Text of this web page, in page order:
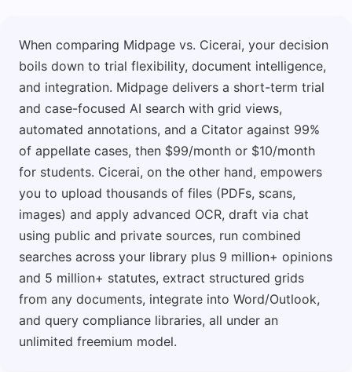
When comparing Midpage vs. Cicerai, your decision
boils down to trial flexibility, document intelligence,
and integration. Midpage delivers a short-term trial
and case-focused AI search with grid views,
automated annotations, and a Citator against 99%
of appellate cases, then $99/month or $10/month
for students. Cicerai, on the other hand, empowers
you to upload thousands of files (PDFs, scans,
images) and apply advanced OCR, draft via chat
using public and private sources, run combined
searches across your library plus 9 million+ opinions
and 5 million+ statutes, extract structured grids
from any documents, integrate into Word/Outlook,
and query compliance libraries, all under an
unlimited freemium model.